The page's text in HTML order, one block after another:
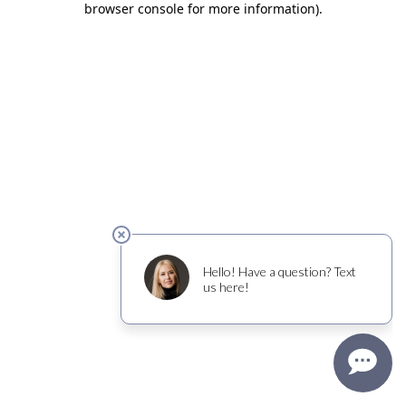
browser console for more information).